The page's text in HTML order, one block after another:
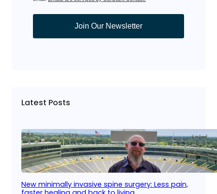
Join Our Newsletter
Latest Posts
New minimally invasive spine surgery: Less pain,